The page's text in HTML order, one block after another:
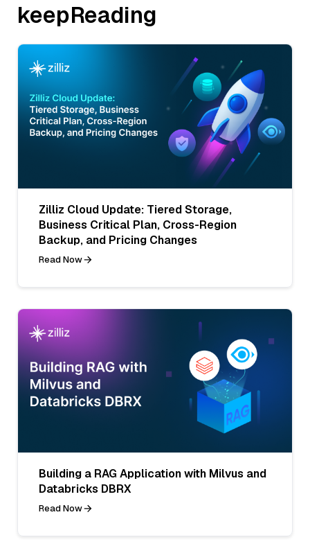
keepReading
Zilliz Cloud Update: Tiered Storage,
Business Critical Plan, Cross-Region
Backup, and Pricing Changes
Read Now
Building a RAG Application with Milvus and
Databricks DBRX
Read Now